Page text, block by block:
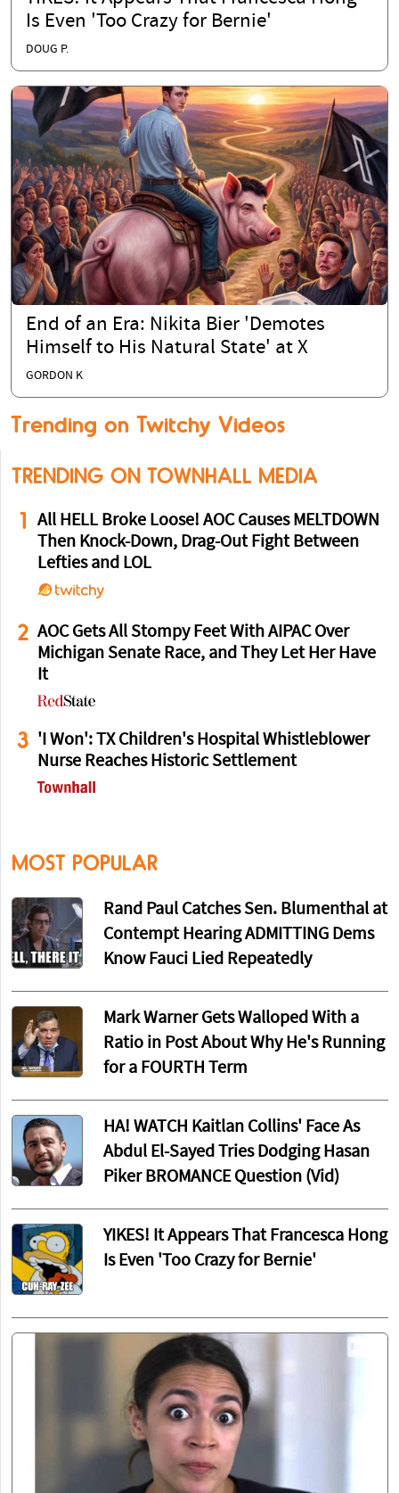
Is Even 'Too Crazy for Bernie'
DOUG P.
End of an Era: Nikita Bier 'Demotes
Himself to His Natural State' at X
GORDON K
Trending on Twitchy Videos
TRENDING ON TOWNHALL MEDIA
1
All HELL Broke Loose! AOC Causes MELTDOWN
Then Knock-Down, Drag-Out Fight Between
Lefties and LOL
2 AOC Gets All Stompy Feet With AIPAC Over
Michigan Senate Race, and They Let Her Have
It
3 'I Won': TX Children's Hospital Whistleblower
Nurse Reaches Historic Settlement
MOST POPULAR
Rand Paul Catches Sen. Blumenthal at
Contempt Hearing ADMITTING Dems
Know Fauci Lied Repeatedly
Mark Warner Gets Walloped With a
Ratio in Post About Why He's Running
for a FOURTH Term
HA! WATCH Kaitlan Collins' Face As
Abdul El-Sayed Tries Dodging Hasan
Piker BROMANCE Question (Vid)
YIKES! It Appears That Francesca Hong
Is Even 'Too Crazy for Bernie'